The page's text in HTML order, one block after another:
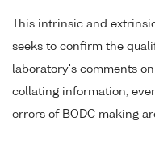
This intrinsic and
seeks to confirm the
laboratory's comments
collating information,
errors of BODC making